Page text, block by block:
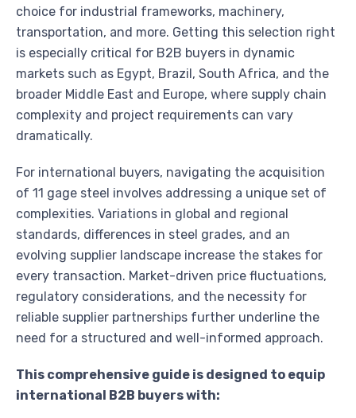
choice for industrial frameworks, machinery,
transportation, and more. Getting this selection right
is especially critical for B2B buyers in dynamic
markets such as Egypt, Brazil, South Africa, and the
broader Middle East and Europe, where supply chain
complexity and project requirements can vary
dramatically.
For international buyers, navigating the acquisition
of 11 gage steel involves addressing a unique set of
complexities. Variations in global and regional
standards, differences in steel grades, and an
evolving supplier landscape increase the stakes for
every transaction. Market-driven price fluctuations,
regulatory considerations, and the necessity for
reliable supplier partnerships further underline the
need for a structured and well-informed approach.
This comprehensive guide is designed to equip
international B2B buyers with: